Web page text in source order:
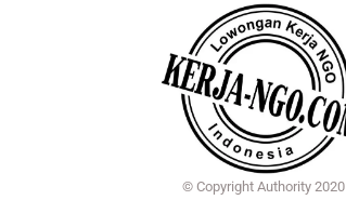
© Copyright Authority 2020